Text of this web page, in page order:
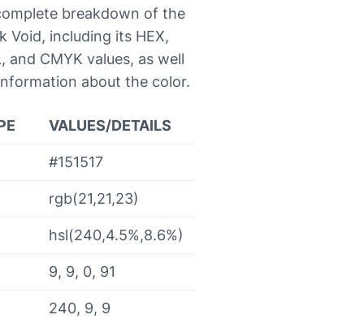
breakdown of the
Void, including its HEX,
and CMYK values, as well
about the color.
VALUES/DETAILS
#151517
rgb(21,21,23)
hsl(240,4.5%,8.6%)
9, 9, 0, 91
240, 9, 9